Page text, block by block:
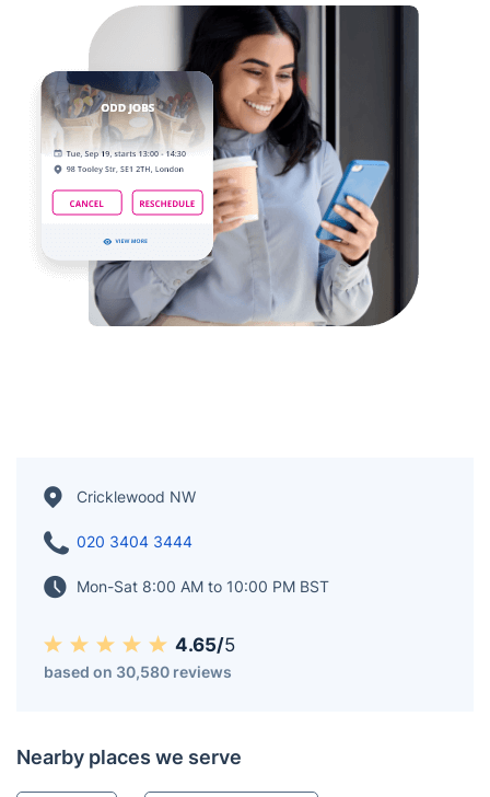
Cricklewood NW
020 3404 3444
Mon-Sat 8:00 AM to 10:00 PM BST
4.65/5
based on 30,580 reviews
Nearby places we serve